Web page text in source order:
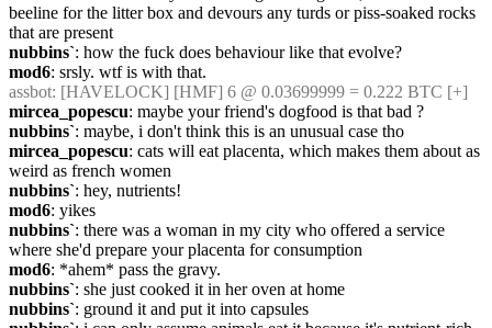
beeline for the litter box and devours any turds or piss-soaked rocks
that are present
nubbins`: how the fuck does behaviour like that evolve?
mod6: srsly. wtf is with that.
assbot: [HAVELOCK] [HMF] 6 @ 0.03699999 = 0.222 BTC [+]
mircea_popescu: maybe your friend's dogfood is that bad ?
nubbins`: maybe, i don't think this is an unusual case tho
mircea_popescu: cats will eat placenta, which makes them about as
weird as french women
nubbins`: hey, nutrients!
mod6: yikes
nubbins`: there was a woman in my city who offered a service
where she'd prepare your placenta for consumption
mod6: *ahem* pass the gravy.
nubbins`: she just cooked it in her oven at home
nubbins`: ground it and put it into capsules